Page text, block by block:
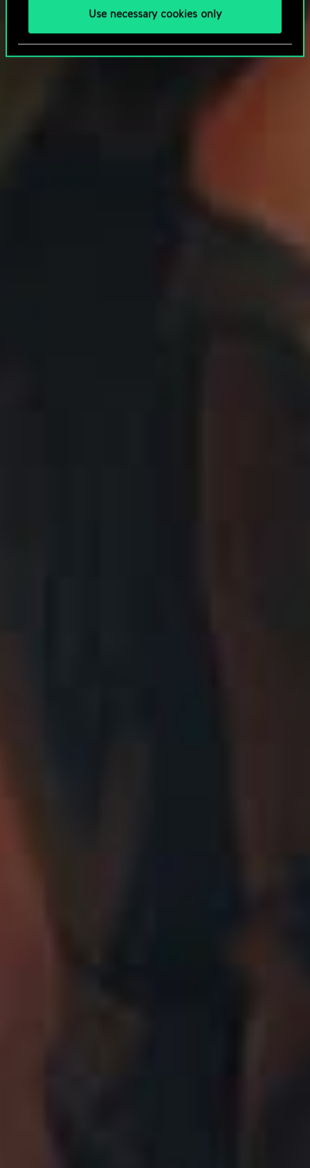
Use necessary cookies only